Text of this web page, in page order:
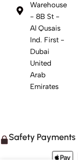
Warehouse
- 8B St -
Al Qusais
Ind. First -
Dubai
United
Arab
Emirates
Safety Payments